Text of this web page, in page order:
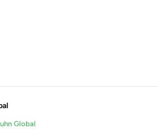
Global